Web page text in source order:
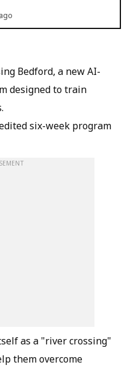
Bedford, a new AI-
designed to train
six-week program
as a "river crossing"
them overcome